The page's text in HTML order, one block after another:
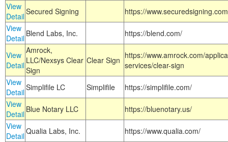
View
DetailSecured Signing
https://
View
Detail Blend Labs, Inc. https://blend.com/
View
Detail
Amrock,
LLC/Nexsys Clear
Sign
Clear Sign https://www.amrock.com/
services/clear-sign
View
DetailSimplifile LC Simplifile
https://simplifile.com/
View
Detail Blue Notary LLC
https://bluenotary.us/
View
DetailQualia Labs, Inc.
https://www.qualia.com/